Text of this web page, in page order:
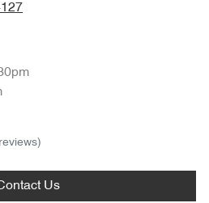
Us